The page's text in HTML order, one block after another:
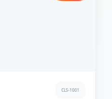
CLS-1001